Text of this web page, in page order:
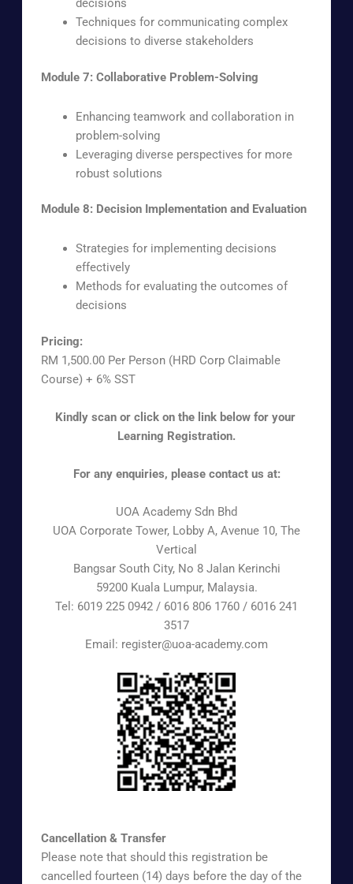
decisions
Techniques for communicating complex
decisions to diverse stakeholders
Module 7: Collaborative Problem-Solving
Enhancing teamwork and collaboration in
problem-solving
Leveraging diverse perspectives for more
robust solutions
Module 8: Decision Implementation and Evaluation
Strategies for implementing decisions
effectively
Methods for evaluating the outcomes of
decisions
Pricing:
RM 1,500.00 Per Person (HRD Corp Claimable
Course) + 6% SST
Kindly scan or click on the link below for your
Learning Registration.
For any enquiries, please contact us at:
UOA Academy Sdn Bhd
UOA Corporate Tower, Lobby A, Avenue 10, The
Vertical
Bangsar South City, No 8 Jalan Kerinchi
59200 Kuala Lumpur, Malaysia.
Tel: 6019 225 0942 / 6016 806 1760 / 6016 241
3517
Email: register@uoa-academy.com
Cancellation & Transfer
Please note that should this registration be
cancelled fourteen (14) days before the day of the